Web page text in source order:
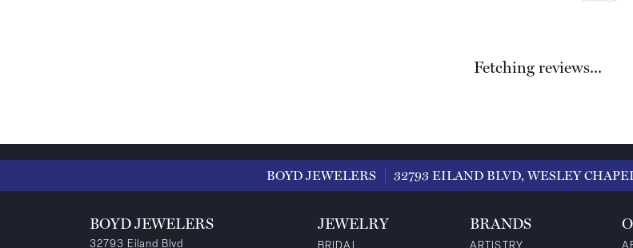
Fetching reviews...
BOYD JEWELERS 32793 EILAND BLVD, WESLEY
BOYD JEWELERS
32793 Eiland Blvd
JEWELRY
BRIDAL
BRANDS
ARTISTRY